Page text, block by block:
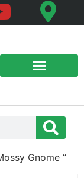
Gnome “